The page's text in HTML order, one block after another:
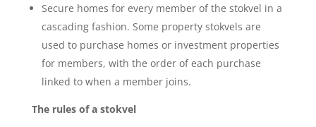
Secure homes for every member of the stokvel in a
cascading fashion. Some property stokvels are
used to purchase homes or investment properties
for members, with the order of each purchase
linked to when a member joins.
The rules of a stokvel